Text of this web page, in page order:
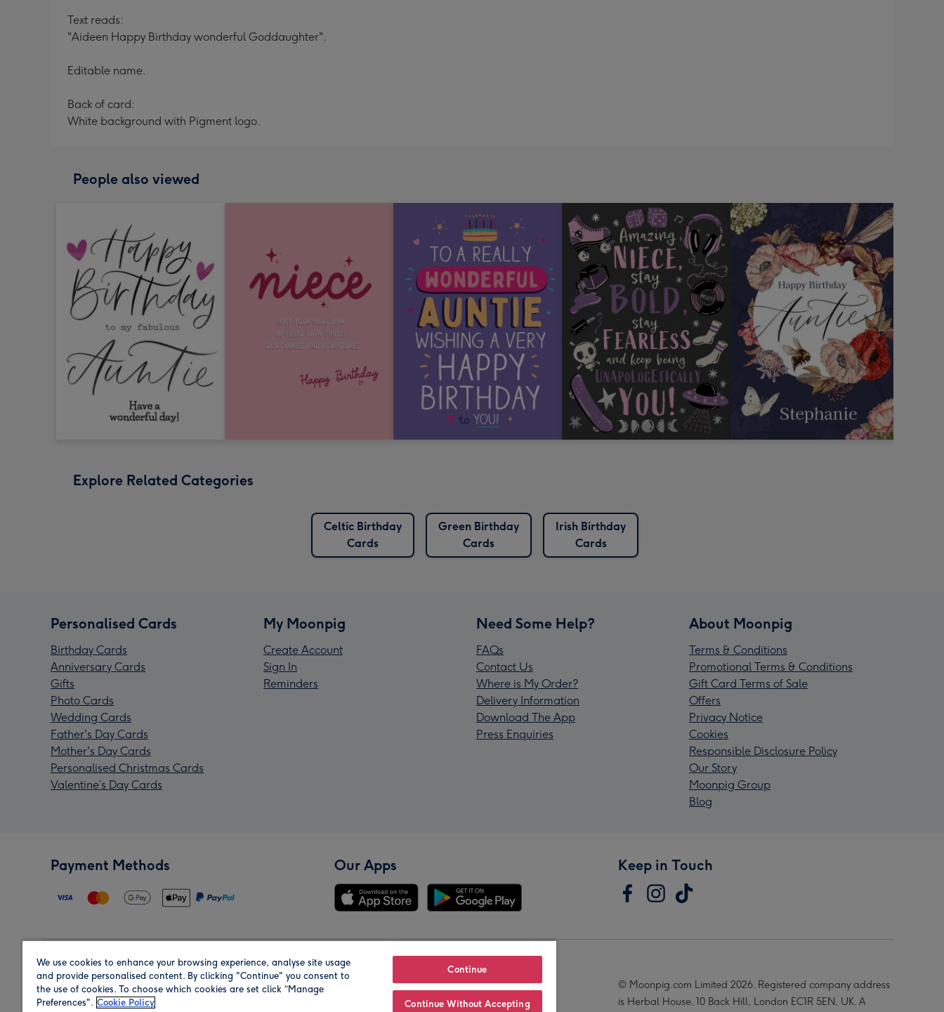
Text reads:
"Aideen Happy Birthday wonderful Goddaughter".
Editable name.
Back of card:
White background with Pigment logo.
People also viewed
Explore Related Categories
Celtic Birthday
Cards
Green Birthday
Cards
Irish Birthday
Cards
Personalised Cards
Birthday Cards
Anniversary Cards
Gifts
Photo Cards
Wedding Cards
Father's Day Cards
Mother's Day Cards
Personalised Christmas Cards
Valentine’s Day Cards
My Moonpig
Create Account
Sign In
Reminders
Need Some Help?
FAQs
Contact Us
Where is My Order?
Delivery Information
Download The App
Press Enquiries
About Moonpig
Terms & Conditions
Promotional Terms & Conditions
Gift Card Terms of Sale
Offers
Privacy Notice
Cookies
Responsible Disclosure Policy
Our Story
Moonpig Group
Blog
Payment Methods Our Apps Keep in Touch
Region Our Brands
© Moonpig.com Limited 2026. Registered company address
is Herbal House, 10 Back Hill, London EC1R 5EN, UK. A
We use cookies to enhance your browsing experience, analyse site usage
and provide personalised content. By clicking "Continue" you consent to
the use of cookies. To choose which cookies are set click “Manage
Preferences". Cookie Policy
Continue
Continue Without Accepting